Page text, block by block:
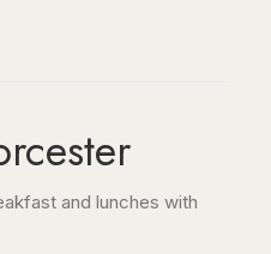
and lunches with